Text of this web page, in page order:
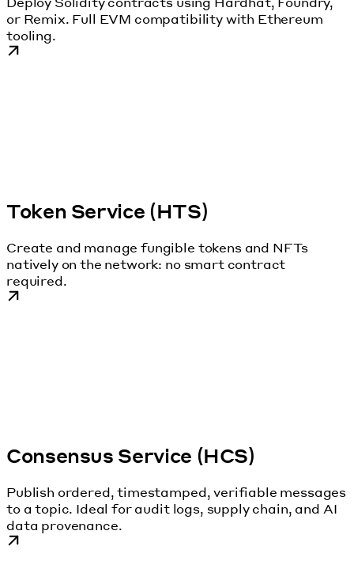
or Remix. Full EVM compatibility with Ethereum
tooling.
Token Service (HTS)
Create and manage fungible tokens and NFTs
natively on the network: no smart contract
required.
Consensus Service (HCS)
Publish ordered, timestamped, verifiable messages
to a topic. Ideal for audit logs, supply chain, and AI
data provenance.